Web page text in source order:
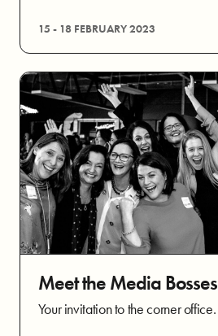
15 - 18 FEBRUARY 2023
Meet the Media Bosses
Your invitation to the corner office.